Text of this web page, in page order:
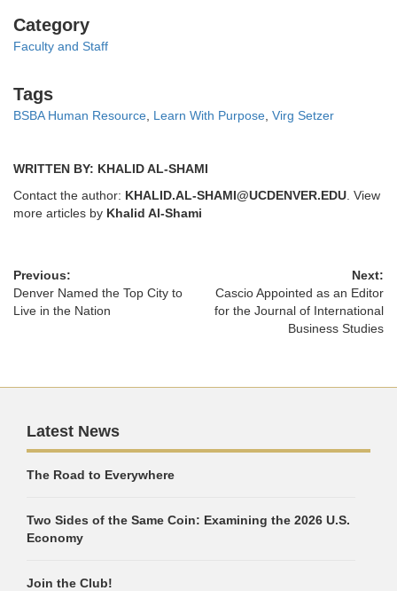
Categories
Category
Faculty and Staff
Tags
Tags
BSBA Human Resource Learn With Purpose Virg Setzer
WRITTEN BY: KHALID AL-SHAMI
Contact the author: KHALID.AL-SHAMI@UCDENVER.EDU . View
more articles by Khalid Al-Shami
Previous:
Denver Named the Top City to
Live in the Nation
Next:
Cascio Appointed as an Editor
for the Journal of International
Business Studies
Latest News
The Road to Everywhere
Two Sides of the Same Coin: Examining the 2026 U.S.
Economy
Join the Club!